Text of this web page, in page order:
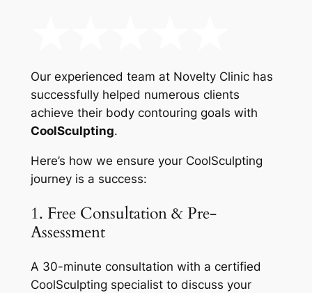
Our experienced team at Novelty Clinic has
successfully helped numerous clients
achieve their body contouring goals with
CoolSculpting.
Here’s how we ensure your CoolSculpting
journey is a success:
1. Free Consultation & Pre-
Assessment
A 30-minute consultation with a certified
CoolSculpting specialist to discuss your